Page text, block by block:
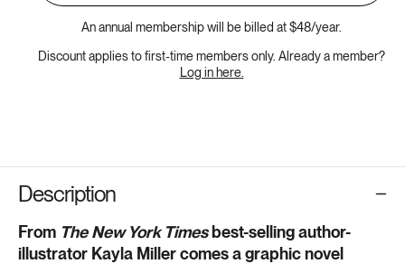
An annual membership will be billed at $48/year.
Discount applies to first-time members only. Already a member?
Log in here.
Description
From TheNew York Timesbest-selling author-
illustrator Kayla Miller comes a graphic novel